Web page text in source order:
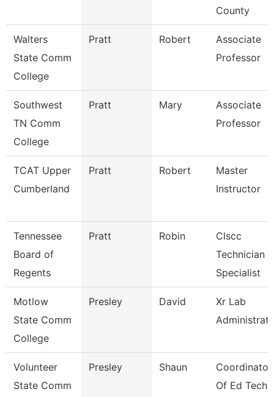
County
Walters
State Comm
College
Pratt Robert
Associate
Professor
Southwest
TN Comm
College
Pratt Mary
Associate
Professor
TCAT Upper
Cumberland
Pratt Robert
Master
Instructor
Tennessee
Board of
Regents
Pratt Robin
Clscc
Technician
Specialist
Motlow
State Comm
College
Presley David
Xr Lab
Volunteer
State Comm
Presley Shaun
Coordinator
Of Ed Tech